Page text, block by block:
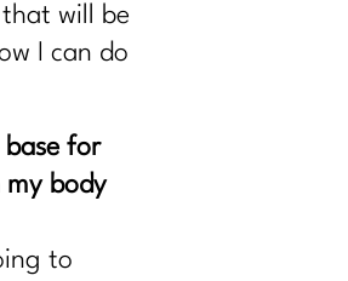
will be
I can do
for
my body
to